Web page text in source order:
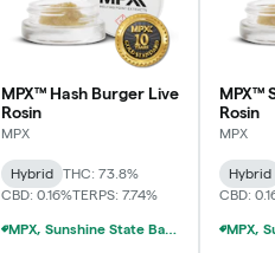
MPX™ Hash Burger Live
Rosin
MPX
Hybrid
THC: 73.8%
CBD: 0.16%TERPS: 7.74%
MPX, Sunshine State Banana & The Vault - 2 For $60!
MPX™
Rosin
MPX
Hybrid
CBD: